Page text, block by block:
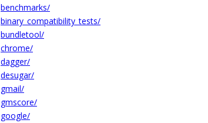
benchmarks/
binary_compatibility_tests/
bundletool/
chrome/
dagger/
desugar/
gmail/
gmscore/
google/